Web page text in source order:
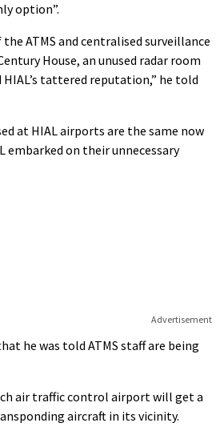
option”.
ATMS and centralised surveillance
House, an unused radar room
tattered reputation,” he told
at HIAL airports are the same now
embarked on their unnecessary
Advertisement
he was told ATMS staff are being
air traffic control airport will get a
aircraft in its vicinity.